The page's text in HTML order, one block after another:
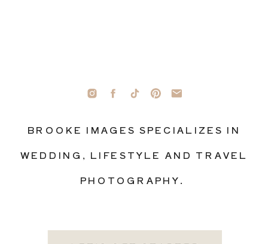
BROOKE IMAGES SPECIALIZES IN
WEDDING, LIFESTYLE AND TRAVEL
PHOTOGRAPHY.